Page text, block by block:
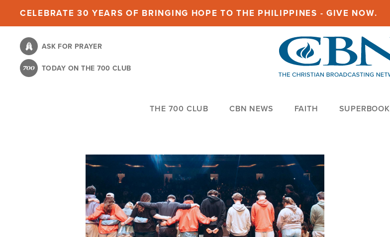
content
CELEBRATE 30 YEARS OF BRINGING HOPE TO THE PHILIPPINES - GIVE NOW.
ASK FOR PRAYER
TODAY ON THE 700 CLUB
THE 700 CLUB CBN NEWS FAITH SUPERBOOK